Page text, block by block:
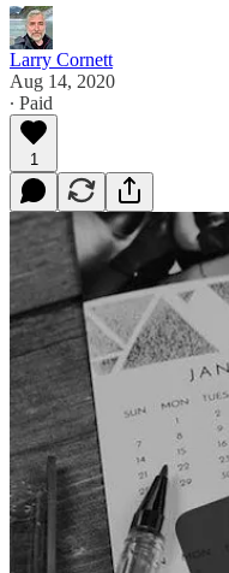
Larry Cornett
Aug 14, 2020
∙ Paid
1